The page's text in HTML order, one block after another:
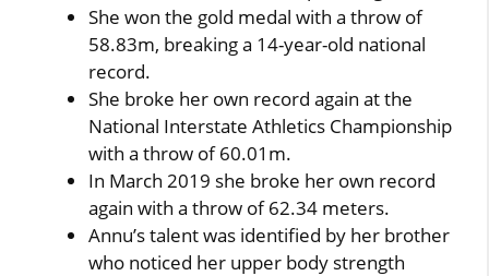
She won the gold medal with a throw of
58.83m, breaking a 14-year-old national
record.
She broke her own record again at the
National Interstate Athletics Championship
with a throw of 60.01m.
In March 2019 she broke her own record
again with a throw of 62.34 meters.
Annu’s talent was identified by her brother
who noticed her upper body strength